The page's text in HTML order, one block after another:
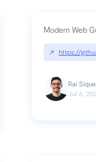
|github.blog/changelog/
Modern Web
↗ https://
Raí
Jul 6,